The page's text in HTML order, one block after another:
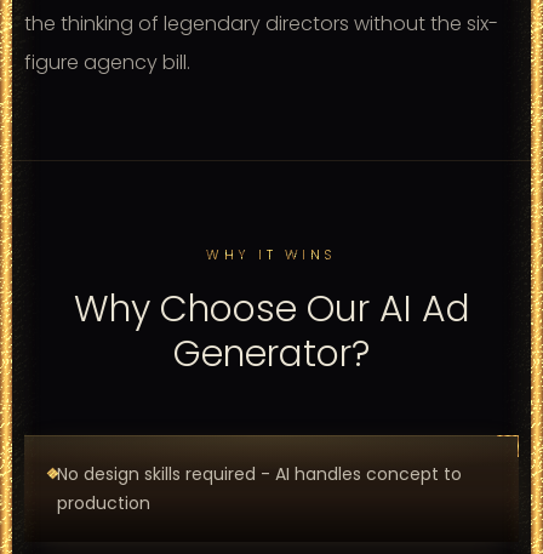
the thinking of legendary directors without the six-
figure agency bill.
WHY IT WINS
Why Choose Our AI Ad
Generator?
No design skills required - AI handles concept to
production